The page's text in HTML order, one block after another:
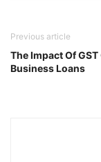
Previous article
The Impact Of GST
Business Loans